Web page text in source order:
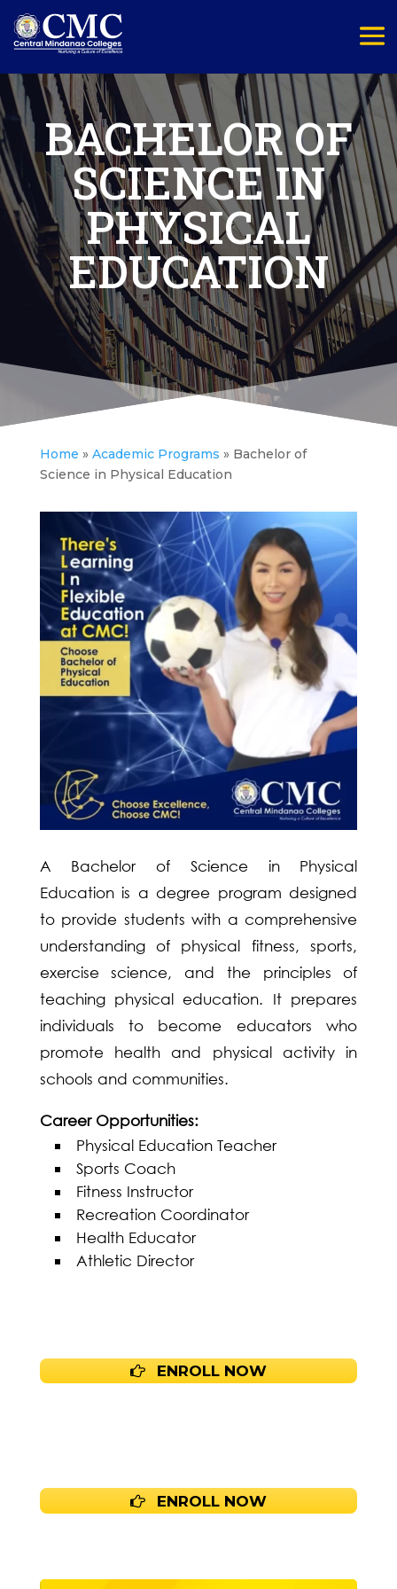
BACHELOR OF
SCIENCE IN
PHYSICAL
EDUCATION
Home » Academic Programs » Bachelor of
Science in Physical Education
A Bachelor of Science in Physical
Education is a degree program designed
to provide students with a comprehensive
understanding of physical fitness, sports,
exercise science, and the principles of
teaching physical education. It prepares
individuals to become educators who
promote health and physical activity in
schools and communities.
Career Opportunities:
Physical Education Teacher
Sports Coach
Fitness Instructor
Recreation Coordinator
Health Educator
Athletic Director
ENROLL NOW
ENROLL NOW